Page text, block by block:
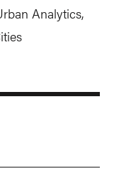
Analytics,